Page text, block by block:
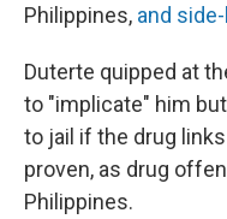
Philippines, and
Duterte quipped at
to "implicate" him
to jail if the drug
proven, as drug
Philippines.